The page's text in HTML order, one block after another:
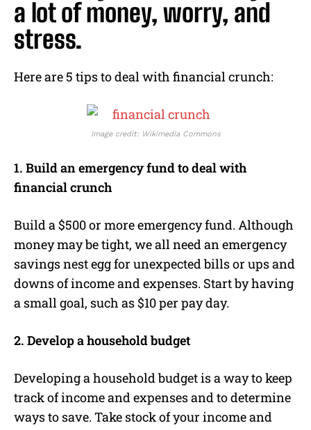
a lot of money, worry, and
stress.
Here are 5 tips to deal with financial crunch:
Image credit: Wikimedia Commons
1. Build an emergency fund to deal with
financial crunch
Build a $500 or more emergency fund. Although
money may be tight, we all need an emergency
savings nest egg for unexpected bills or ups and
downs of income and expenses. Start by having
a small goal, such as $10 per pay day.
2. Develop a household budget
Developing a household budget is a way to keep
track of income and expenses and to determine
ways to save. Take stock of your income and